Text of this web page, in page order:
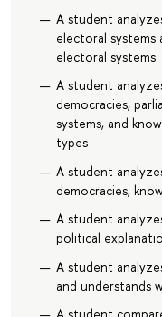
A student
electoral
electoral systems
A student
democracies,
systems, and
types
A student
democracies,
A student
political
A student
and understands